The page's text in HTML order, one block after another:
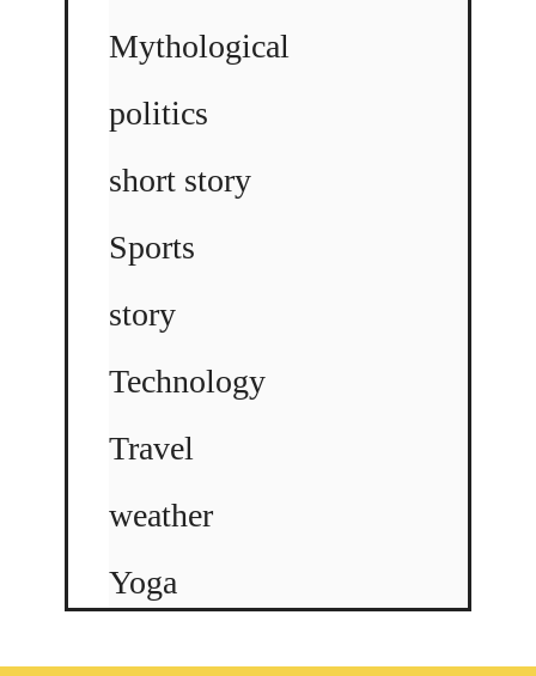
Mythological
politics
short story
Sports
story
Technology
Travel
weather
Yoga